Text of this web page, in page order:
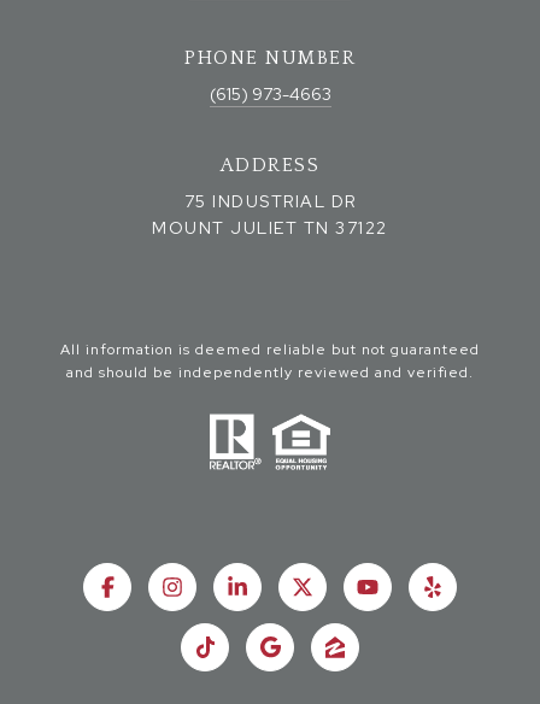
PHONE NUMBER
(615) 973-4663
ADDRESS
75 INDUSTRIAL DR
MOUNT JULIET TN 37122
All information is deemed reliable but not guaranteed
and should be independently reviewed and verified.